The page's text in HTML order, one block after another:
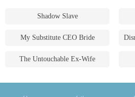
Shadow Slave
My Substitute CEO Bride
The Untouchable Ex-Wife